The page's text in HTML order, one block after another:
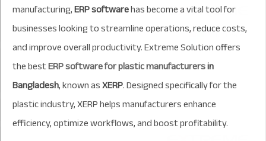
manufacturing,ERP softwarehas become a vital tool for
businesses looking to streamline operations, reduce costs,
and improve overall productivity. Extreme Solution offers
the bestERP software for plastic manufacturersin
Bangladesh, known asXERP. Designed specifically for the
plastic industry, XERP helps manufacturers enhance
efficiency, optimize workflows, and boost profitability.